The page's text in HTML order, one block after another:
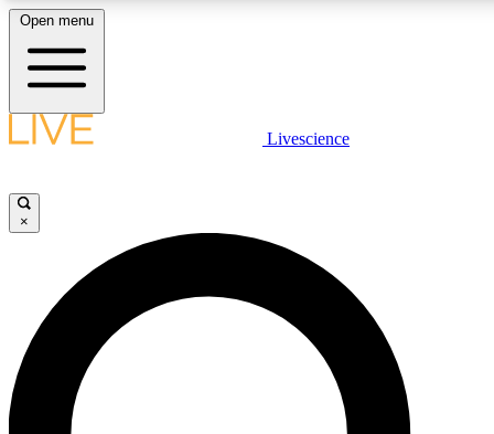
LIVE
Unlimited access to
Open menu
Livescience
×